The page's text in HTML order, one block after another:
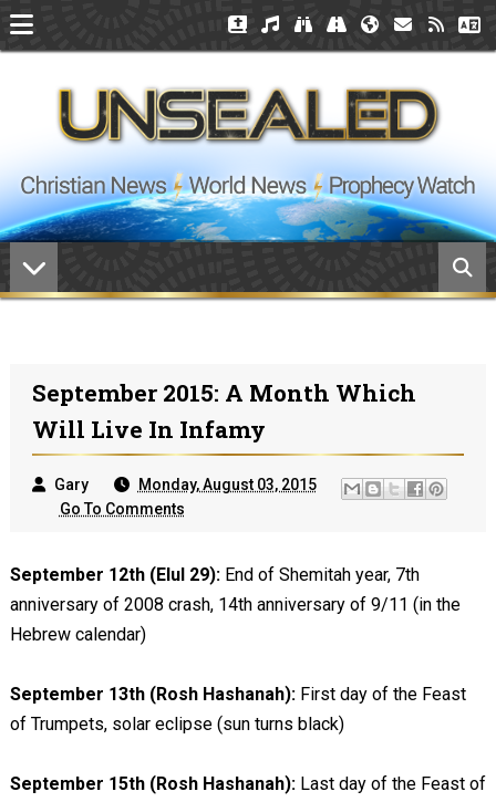
September 2015: A Month Which
Will Live In Infamy
Gary
Monday, August 03, 2015
Go To Comments
September 12th (Elul 29):End of Shemitah year, 7th
anniversary of 2008 crash, 14th anniversary of 9/11 (in the
Hebrew calendar)
September 13th (Rosh Hashanah): First day of the Feast
of Trumpets, solar eclipse (sun turns black)
September 15th (Rosh Hashanah):Last day of the Feast of